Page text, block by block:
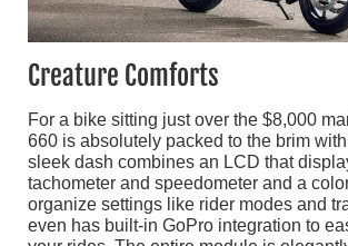
Creature Comforts
For a bike sitting just over the $8,000
660 is absolutely packed to the brim
sleek dash combines an LCD that
tachometer and speedometer and a
organize settings like rider modes and
even has built-in GoPro integration to